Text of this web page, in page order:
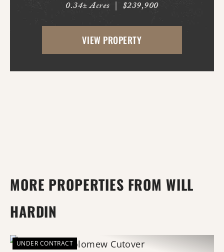
both inside and out. This 3-bedroom, 3
full bath home offers multiple living
spaces designed for everyday comfort and
0.34± Acres | $239,900
VIEW PROPERTY
MORE PROPERTIES FROM WILL
HARDIN
UNDER CONTRACT